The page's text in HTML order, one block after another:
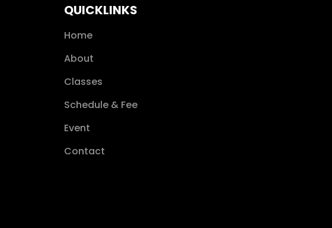
QUICKLINKS
Home
About
Classes
Schedule & Fee
Event
Contact